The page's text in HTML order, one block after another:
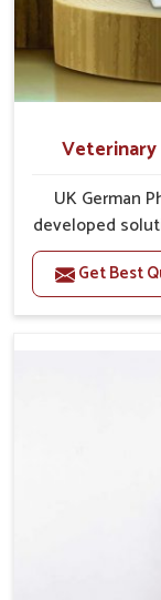
UK German
developed
are facing
for one of the
Breeding
developed
Rishikesh to
Get Best